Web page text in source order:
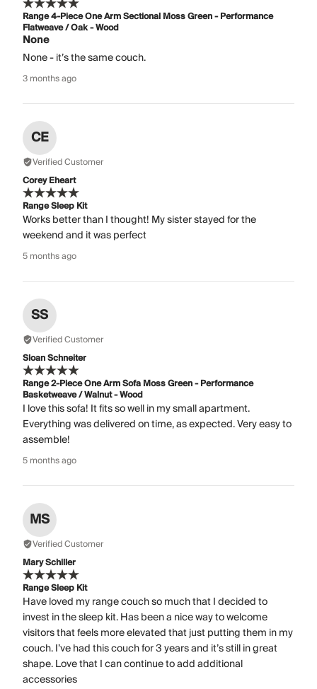
Range 4-Piece One Arm Sectional Moss Green - Performance
Flatweave / Oak - Wood
None
None - it’s the same couch.
3 months ago
CE
Verified Customer
Corey Eheart
Range Sleep Kit
Works better than I thought! My sister stayed for the
weekend and it was perfect
5 months ago
SS
Verified Customer
Sloan Schneiter
Range 2-Piece One Arm Sofa Moss Green - Performance
Basketweave / Walnut - Wood
I love this sofa! It fits so well in my small apartment.
Everything was delivered on time, as expected. Very easy to
assemble!
5 months ago
MS
Verified Customer
Mary Schiller
Range Sleep Kit
Have loved my range couch so much that I decided to
invest in the sleep kit. Has been a nice way to welcome
visitors that feels more elevated that just putting them in my
couch. I’ve had this couch for 3 years and it’s still in great
shape. Love that I can continue to add additional
accessories